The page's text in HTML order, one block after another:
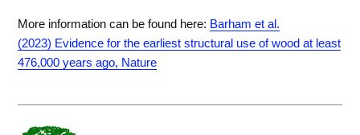
More information can be found here: Barham et al.
(2023) Evidence for the earliest structural use of wood at least
476,000 years ago, Nature